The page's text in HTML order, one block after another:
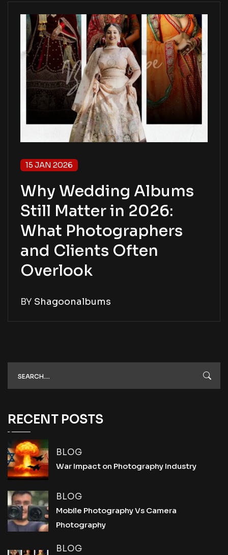
15 JAN 2026
Why Wedding Albums
Still Matter in 2026:
What Photographers
and Clients Often
Overlook
BY Shagoonalbums
RECENT POSTS
BLOG
War Impact on Photography Industry
BLOG
Mobile Photography Vs Camera
Photography
BLOG